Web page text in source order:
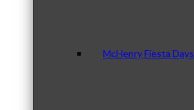
McHenry Fiesta Days